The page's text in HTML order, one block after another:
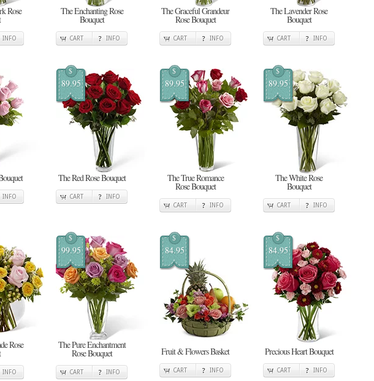
Rose
INFO
The Enchanting Rose
Bouquet
CART INFO
The Graceful Grandeur
Rose Bouquet
CART INFO
The Lavender Rose
Bouquet
CART INFO
INFO
$
89.95
The Red Rose Bouquet
CART INFO
$
89.95
The True Romance
Rose Bouquet
CART INFO
$
89.95
The White Rose
Bouquet
CART INFO
Rose
INFO
$
99.95
The Pure Enchantment
Rose Bouquet
CART INFO
$
84.95
Fruit & Flowers Basket
CART INFO
$
84.95
Precious Heart Bouquet
CART INFO